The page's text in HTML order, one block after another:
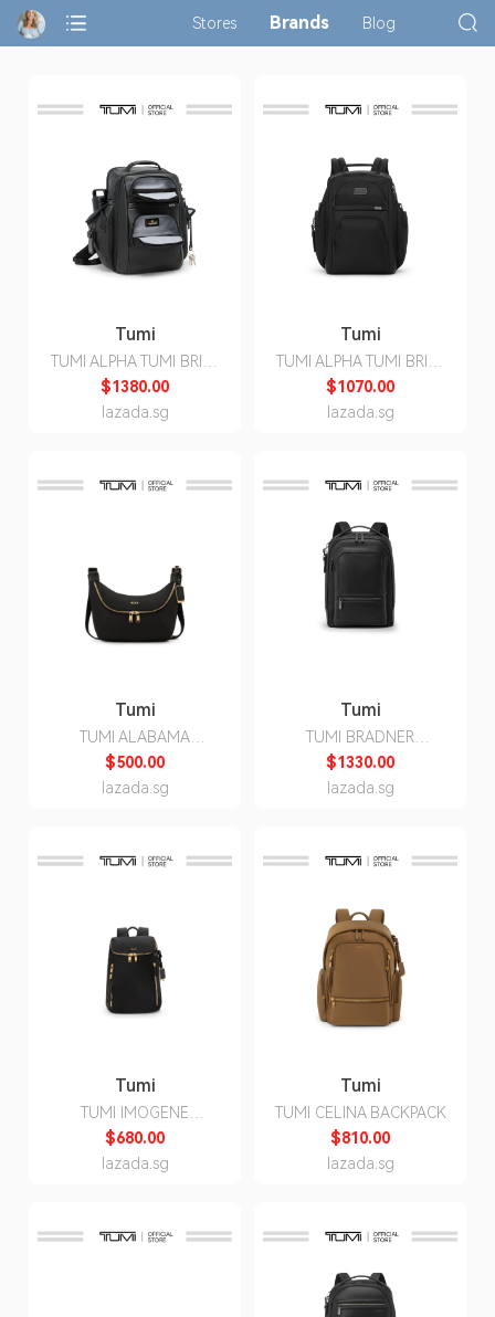
Stores Brands Blog
Tumi
TUMI ALPHA TUMI BRIEF
PACK®
$1380.00
lazada.sg
Tumi
TUMI ALPHA TUMI BRIEF
PACK®
$1070.00
lazada.sg
Tumi
TUMI ALABAMA
CROSSBODY/SLING
$500.00
lazada.sg
Tumi
TUMI BRADNER
BACKPACK
$1330.00
lazada.sg
Tumi
TUMI IMOGENE
BACKPACK
$680.00
lazada.sg
Tumi
TUMI CELINA BACKPACK
$810.00
lazada.sg